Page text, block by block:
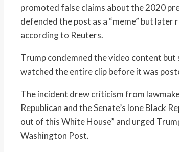
promoted false claims about the 2020
defended the post as a “meme” but
according to Reuters.
Trump condemned the video content
watched the entire clip before it was
The incident drew criticism from
Republican and the Senate’s lone Black
out of this White House” and urged
Washington Post.